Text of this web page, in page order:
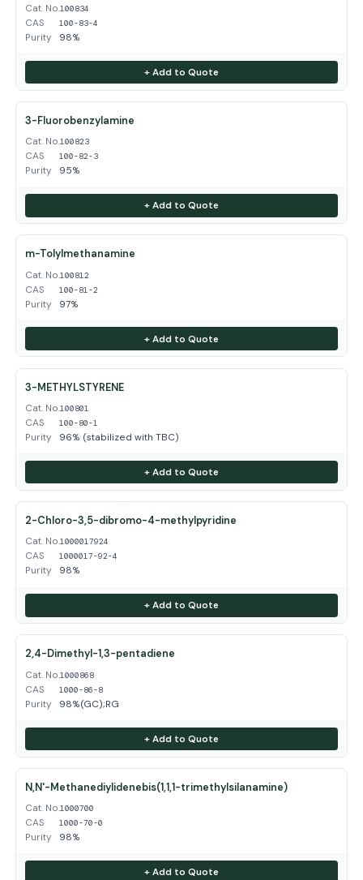
Cat. No.100834
CAS 100-83-4
Purity 98%
+ Add to Quote
3-Fluorobenzylamine
Cat. No.100823
CAS 100-82-3
Purity 95%
+ Add to Quote
m-Tolylmethanamine
Cat. No.100812
CAS 100-81-2
Purity 97%
+ Add to Quote
3-METHYLSTYRENE
Cat. No.100801
CAS 100-80-1
Purity 96% (stabilized with TBC)
+ Add to Quote
2-Chloro-3,5-dibromo-4-methylpyridine
Cat. No.1000017924
CAS 1000017-92-4
Purity 98%
+ Add to Quote
2,4-Dimethyl-1,3-pentadiene
Cat. No.1000868
CAS 1000-86-8
Purity 98%(GC);RG
+ Add to Quote
N,N'-Methanediylidenebis(1,1,1-trimethylsilanamine)
Cat. No.1000700
CAS 1000-70-0
Purity 98%
+ Add to Quote